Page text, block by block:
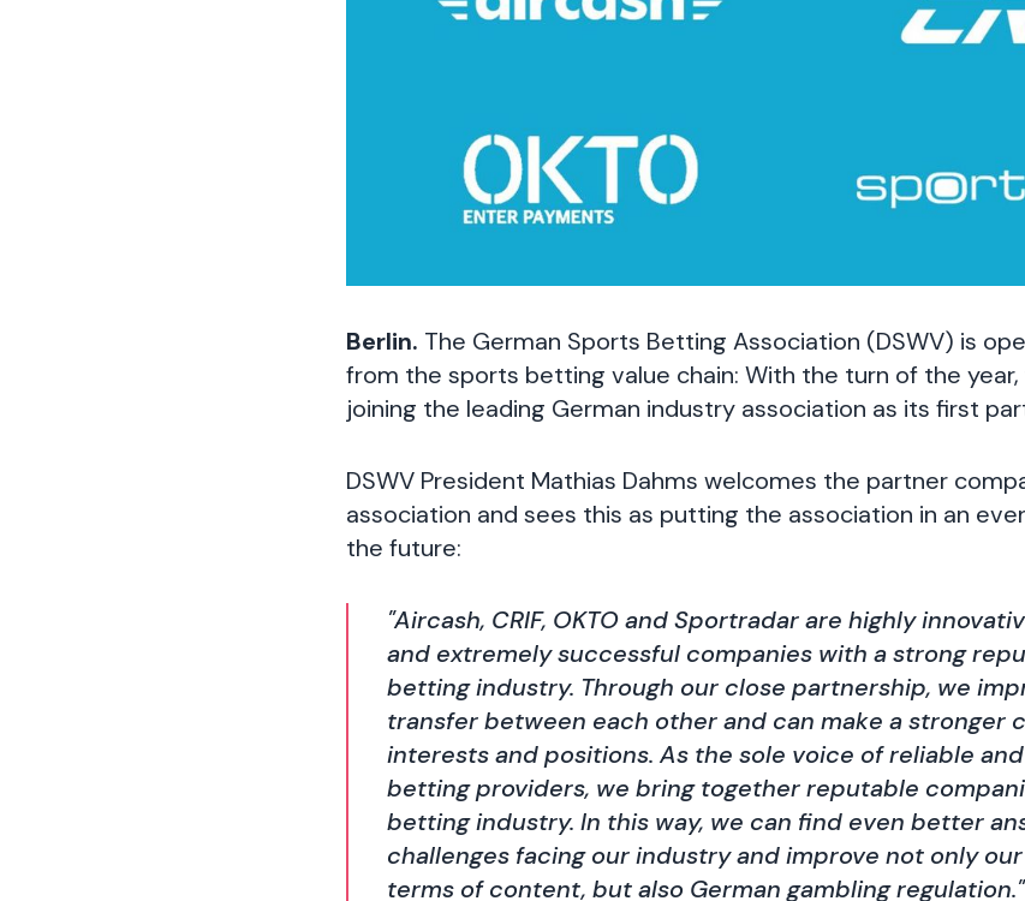
Berlin. The German Sports Betting Association (DSWV) is
from the sports betting value chain: With the turn of the
joining the leading German industry association as its first
DSWV President Mathias Dahms welcomes the partner
association and sees this as putting the association in an
the future:
"Aircash, CRIF, OKTO and Sportradar are highly
and extremely successful companies with a strong
betting industry. Through our close partnership, we
transfer between each other and can make a stronger
interests and positions. As the sole voice of reliable
betting providers, we bring together reputable
betting industry. In this way, we can find even better
challenges facing our industry and improve not only
terms of content, but also German gambling regulation."